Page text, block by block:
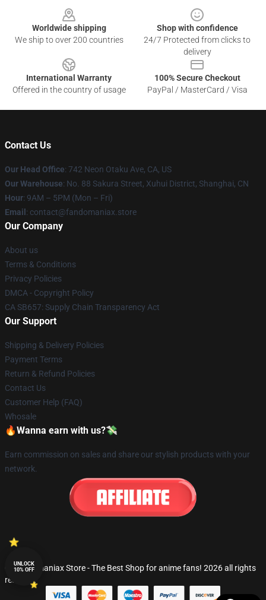
Worldwide shipping
We ship to over 200 countries
Shop with confidence
24/7 Protected from clicks to
delivery
International Warranty
Offered in the country of usage
100% Secure Checkout
PayPal / MasterCard / Visa
Contact Us
Our Head Office: 742 Neon Otaku Ave, CA, US
Our Warehouse: No. 88 Sakura Street, Xuhui District, Shanghai, CN
Hour: 9AM – 5PM (Mon – Fri)
Email : contact@fandomaniax.store
Our Company
About us
Terms & Conditions
Privacy Policies
DMCA - Copyright Policy
CA SB657: Supply Chain Transparency Act
Our Support
Shipping & Delivery Policies
Payment Terms
Return & Refund Policies
Contact Us
Customer Help (FAQ)
Whosale
🔥Wanna earn with us?💸
Earn commission on sales and share our stylish products with your
network.
© Fandomaniax Store - The Best Shop for anime fans! 2026 all rights
reserved
UNLOCK
10% OFF